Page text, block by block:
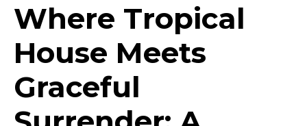
Where Tropical
House Meets
Graceful